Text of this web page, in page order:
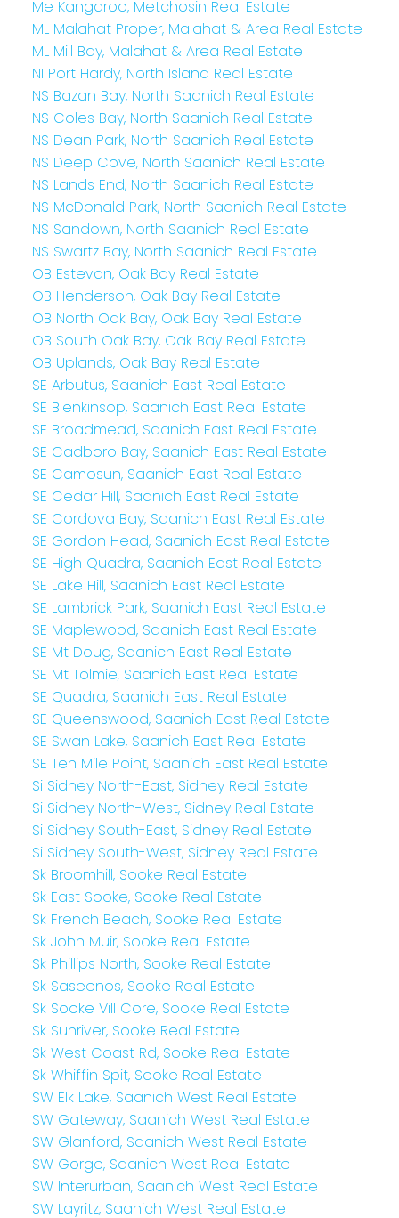
Me Kangaroo, Metchosin Real Estate
ML Malahat Proper, Malahat & Area Real Estate
ML Mill Bay, Malahat & Area Real Estate
NI Port Hardy, North Island Real Estate
NS Bazan Bay, North Saanich Real Estate
NS Coles Bay, North Saanich Real Estate
NS Dean Park, North Saanich Real Estate
NS Deep Cove, North Saanich Real Estate
NS Lands End, North Saanich Real Estate
NS McDonald Park, North Saanich Real Estate
NS Sandown, North Saanich Real Estate
NS Swartz Bay, North Saanich Real Estate
OB Estevan, Oak Bay Real Estate
OB Henderson, Oak Bay Real Estate
OB North Oak Bay, Oak Bay Real Estate
OB South Oak Bay, Oak Bay Real Estate
OB Uplands, Oak Bay Real Estate
SE Arbutus, Saanich East Real Estate
SE Blenkinsop, Saanich East Real Estate
SE Broadmead, Saanich East Real Estate
SE Cadboro Bay, Saanich East Real Estate
SE Camosun, Saanich East Real Estate
SE Cedar Hill, Saanich East Real Estate
SE Cordova Bay, Saanich East Real Estate
SE Gordon Head, Saanich East Real Estate
SE High Quadra, Saanich East Real Estate
SE Lake Hill, Saanich East Real Estate
SE Lambrick Park, Saanich East Real Estate
SE Maplewood, Saanich East Real Estate
SE Mt Doug, Saanich East Real Estate
SE Mt Tolmie, Saanich East Real Estate
SE Quadra, Saanich East Real Estate
SE Queenswood, Saanich East Real Estate
SE Swan Lake, Saanich East Real Estate
SE Ten Mile Point, Saanich East Real Estate
Si Sidney North-East, Sidney Real Estate
Si Sidney North-West, Sidney Real Estate
Si Sidney South-East, Sidney Real Estate
Si Sidney South-West, Sidney Real Estate
Sk Broomhill, Sooke Real Estate
Sk East Sooke, Sooke Real Estate
Sk French Beach, Sooke Real Estate
Sk John Muir, Sooke Real Estate
Sk Phillips North, Sooke Real Estate
Sk Saseenos, Sooke Real Estate
Sk Sooke Vill Core, Sooke Real Estate
Sk Sunriver, Sooke Real Estate
Sk West Coast Rd, Sooke Real Estate
Sk Whiffin Spit, Sooke Real Estate
SW Elk Lake, Saanich West Real Estate
SW Gateway, Saanich West Real Estate
SW Glanford, Saanich West Real Estate
SW Gorge, Saanich West Real Estate
SW Interurban, Saanich West Real Estate
SW Layritz, Saanich West Real Estate